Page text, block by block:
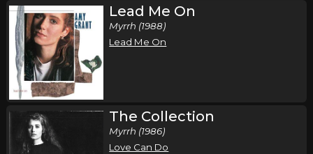
Lead Me On
Myrrh (1988)
Lead Me On
The Collection
Myrrh (1986)
Love Can Do